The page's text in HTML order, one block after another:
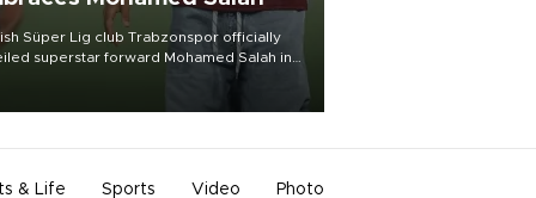
Süper Lig club Trabzonspor officially
superstar forward Mohamed Salah in
of a roaring crowd at Papara Park on Aug.
& Life Sports Video Photo